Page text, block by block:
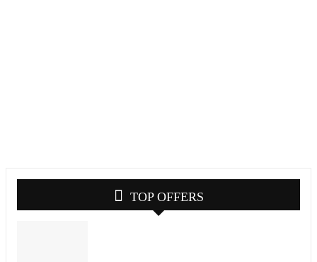
TOP OFFERS